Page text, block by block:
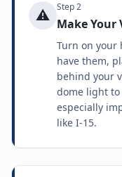
⚠️ Step2
Make Your
Turn on your
have them,
behind your
dome light to
especially
like I-15.